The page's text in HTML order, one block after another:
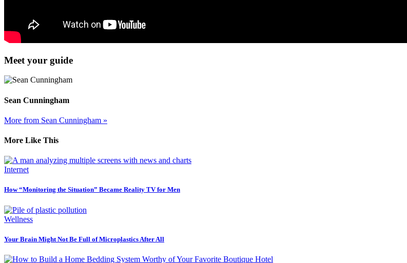
Meet your guide
Sean Cunningham
More from Sean Cunningham »
More Like This
Internet
How “Monitoring the Situation” Became Reality TV for Men
Wellness
Your Brain Might Not Be Full of Microplastics After All